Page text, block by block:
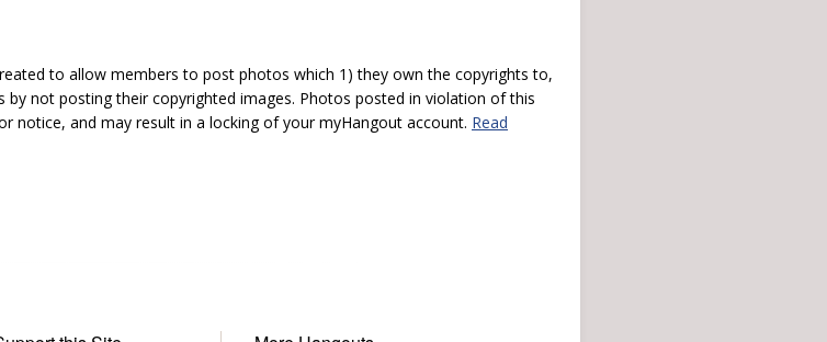
to allow members to post photos which 1) they own the copyrights to,
not posting their copyrighted images. Photos posted in violation of this
notice, and may result in a locking of your myHangout account. Read